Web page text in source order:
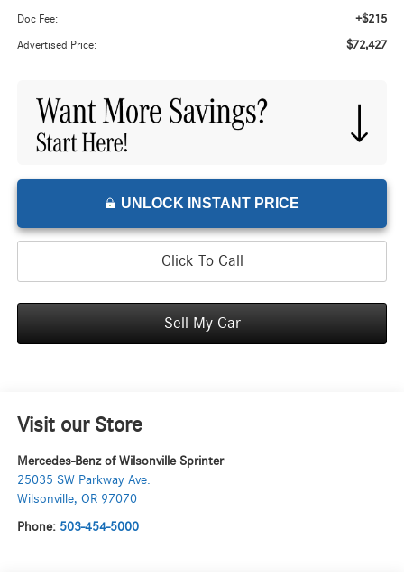
Doc Fee: +$215
Advertised Price: $72,427
UNLOCK INSTANT PRICE
Click To Call
Sell My Car
Visit our Store
Mercedes-Benz of Wilsonville Sprinter
25035 SW Parkway Ave.
Wilsonville, OR 97070
Phone: 503-454-5000